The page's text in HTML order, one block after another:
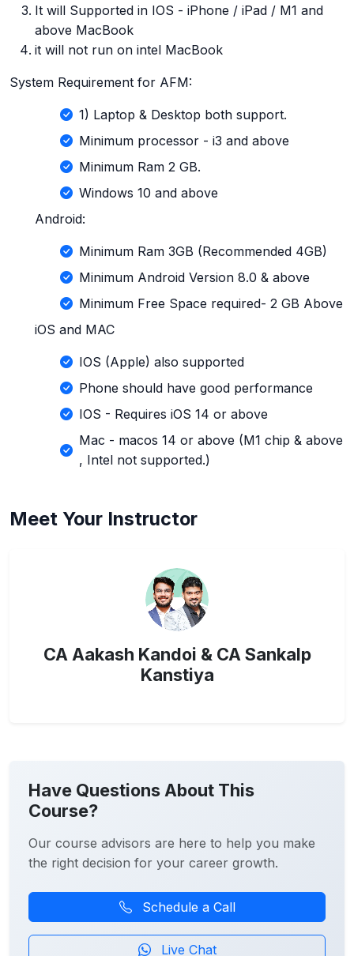
It will Supported in IOS - iPhone / iPad / M1 and
above MacBook
it will not run on intel MacBook
System Requirement for AFM:
1) Laptop & Desktop both support.
Minimum processor - i3 and above
Minimum Ram 2 GB.
Windows 10 and above
Android:
Minimum Ram 3GB (Recommended 4GB)
Minimum Android Version 8.0 & above
Minimum Free Space required- 2 GB Above
iOS and MAC
IOS (Apple) also supported
Phone should have good performance
IOS - Requires iOS 14 or above
Mac - macos 14 or above (M1 chip & above
, Intel not supported.)
Meet Your Instructor
CA Aakash Kandoi & CA Sankalp
Kanstiya
Have Questions About This
Course?
Our course advisors are here to help you make
the right decision for your career growth.
Schedule a Call
Live Chat